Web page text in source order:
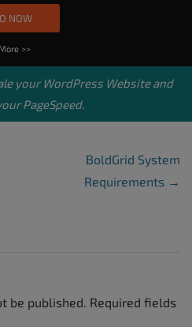
NOW
>>
yourWordPress Websiteand
PageSpeed.
BoldGrid System
Requirements →
be published. Required fields